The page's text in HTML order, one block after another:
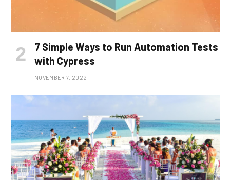
7 Simple Ways to Run Automation Tests
with Cypress
NOVEMBER 7, 2022